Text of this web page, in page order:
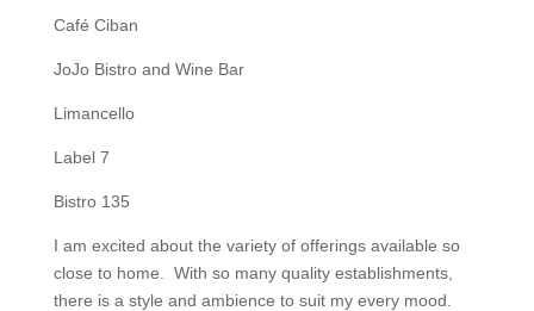
Café Ciban
JoJo Bistro and Wine Bar
Limancello
Label 7
Bistro 135
I am excited about the variety of offerings available so
close to home. With so many quality establishments,
there is a style and ambience to suit my every mood.